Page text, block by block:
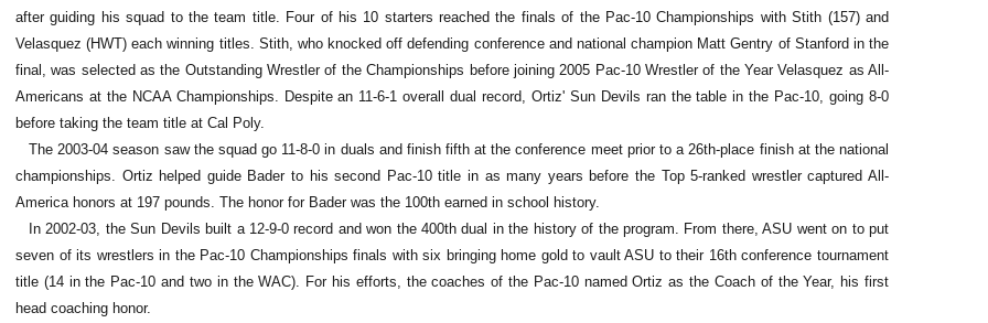
after guiding his squad to the team title. Four of his 10 starters reached the finals of the Pac-10 Championships with Stith (157) and
Velasquez (HWT) each winning titles. Stith, who knocked off defending conference and national champion Matt Gentry of Stanford in the
final, was selected as the Outstanding Wrestler of the Championships before joining 2005 Pac-10 Wrestler of the Year Velasquez as All-
Americans at the NCAA Championships. Despite an 11-6-1 overall dual record, Ortiz' Sun Devils ran the table in the Pac-10, going 8-0
before taking the team title at Cal Poly.
The 2003-04 season saw the squad go 11-8-0 in duals and finish fifth at the conference meet prior to a 26th-place finish at the national
championships. Ortiz helped guide Bader to his second Pac-10 title in as many years before the Top 5-ranked wrestler captured All-
America honors at 197 pounds. The honor for Bader was the 100th earned in school history.
In 2002-03, the Sun Devils built a 12-9-0 record and won the 400th dual in the history of the program. From there, ASU went on to put
seven of its wrestlers in the Pac-10 Championships finals with six bringing home gold to vault ASU to their 16th conference tournament
title (14 in the Pac-10 and two in the WAC). For his efforts, the coaches of the Pac-10 named Ortiz as the Coach of the Year, his first
head coaching honor.